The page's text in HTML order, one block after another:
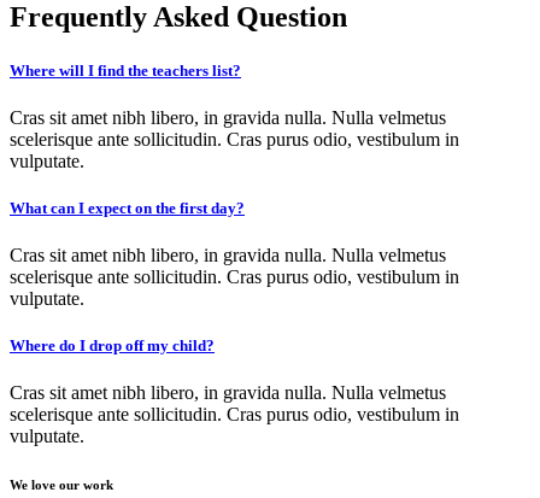
Frequently Asked Question
Where will I find the teachers list?
Cras sit amet nibh libero, in gravida nulla. Nulla velmetus
scelerisque ante sollicitudin. Cras purus odio, vestibulum in
vulputate.
What can I expect on the first day?
Cras sit amet nibh libero, in gravida nulla. Nulla velmetus
scelerisque ante sollicitudin. Cras purus odio, vestibulum in
vulputate.
Where do I drop off my child?
Cras sit amet nibh libero, in gravida nulla. Nulla velmetus
scelerisque ante sollicitudin. Cras purus odio, vestibulum in
vulputate.
We love our work